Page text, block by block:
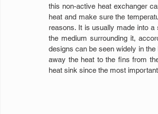
this non-active heat exchanger
heat and make sure the
reasons. It is usually made into
the medium surrounding it,
designs can be seen widely in
away the heat to the fins from
heat sink since the most